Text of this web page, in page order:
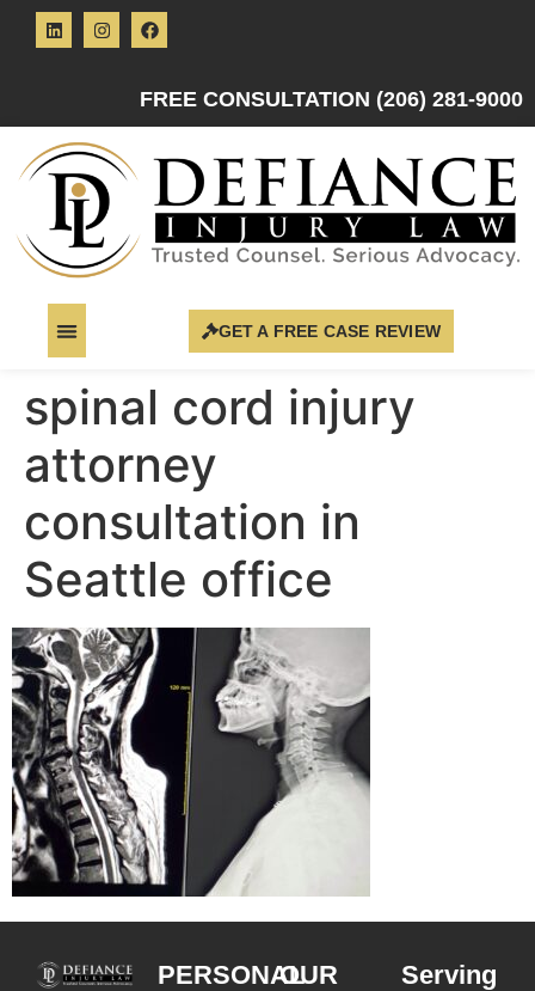
FREE CONSULTATION (206) 281-9000
GET A FREE CASE REVIEW
spinal cord injury
attorney
consultation in
Seattle office
PERSONALOUR
Serving